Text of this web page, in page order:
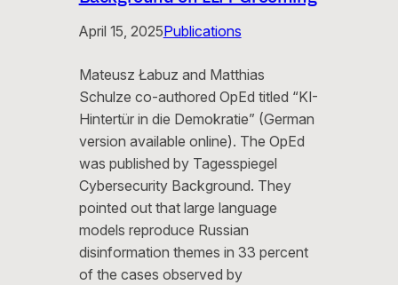
April 15, 2025Publications
Mateusz Łabuz and Matthias
Schulze co-authored OpEd titled “KI-
Hintertür in die Demokratie” (German
version available online). The OpEd
was published by Tagesspiegel
Cybersecurity Background. They
pointed out that large language
models reproduce Russian
disinformation themes in 33 percent
of the cases observed by